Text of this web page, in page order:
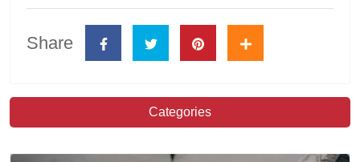
Share
Categories